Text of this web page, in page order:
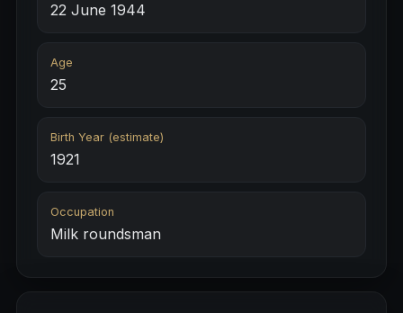
22 June 1944
Age
25
Birth Year (estimate)
1921
Occupation
Milk roundsman